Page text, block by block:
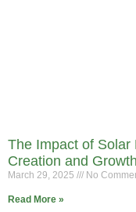
The Impact of Solar
Creation and Growth
March 29, 2025 No
Read More »